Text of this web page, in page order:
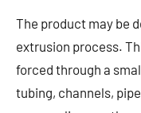
The product may be
extrusion process.
forced through a
tubing, channels,